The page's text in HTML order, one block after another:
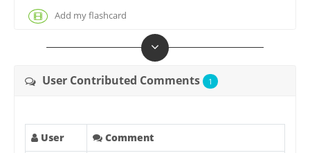
Add my flashcard
User Contributed Comments 1
User Comment